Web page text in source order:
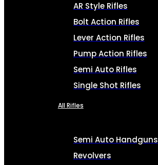
AR Style Rifles
Bolt Action Rifles
Lever Action Rifles
Pump Action Rifles
Semi Auto Rifles
Single Shot Rifles
All Rifles
Semi Auto Handguns
Revolvers